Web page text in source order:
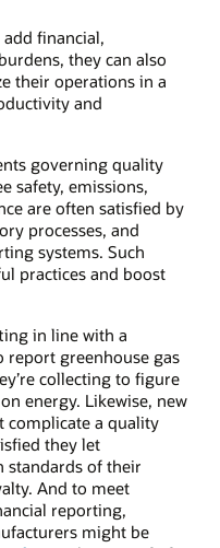
financial,
they can also
their operations in a
and
governing quality
safety, emissions,
are often satisfied by
processes, and
systems. Such
practices and boost
in line with a
greenhouse gas
collecting to figure
energy. Likewise, new
complicate a quality
they let
standards of their
And to meet
reporting,
might be